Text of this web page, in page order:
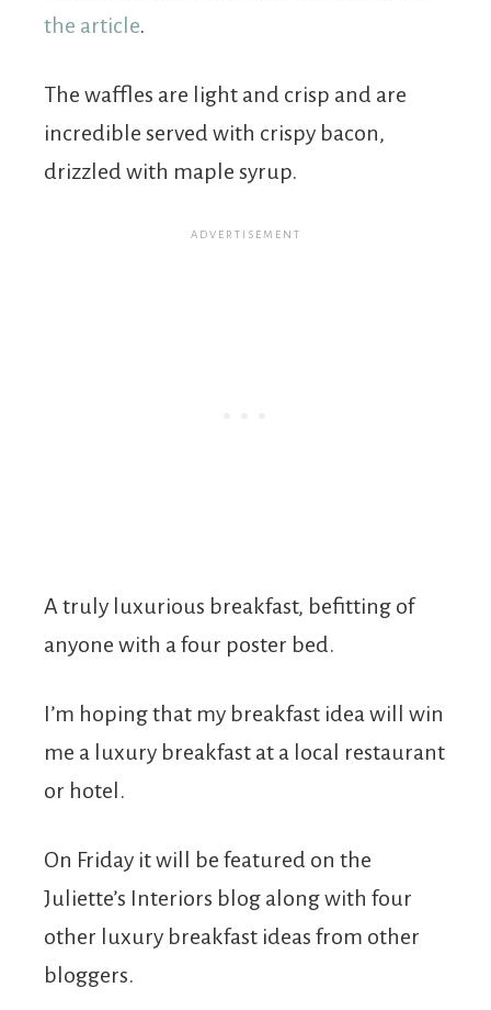
the article.
The waffles are light and crisp and are
incredible served with crispy bacon,
drizzled with maple syrup.
A truly luxurious breakfast, befitting of
anyone with a four poster bed.
I’m hoping that my breakfast idea will win
me a luxury breakfast at a local restaurant
or hotel.
On Friday it will be featured on the
Juliette’s Interiors blog along with four
other luxury breakfast ideas from other
bloggers.